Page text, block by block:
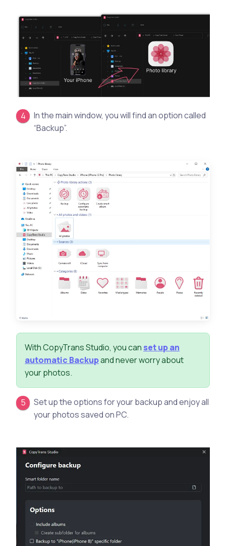
In the main window, you will find an option called
“Backup”.
With CopyTrans Studio, you can set up an
automatic Backupand never worry about
your photos.
Set up the options for your backup and enjoy all
your photos saved on PC.